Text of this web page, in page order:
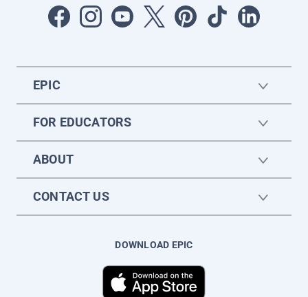
EPIC
FOR EDUCATORS
ABOUT
CONTACT US
DOWNLOAD EPIC